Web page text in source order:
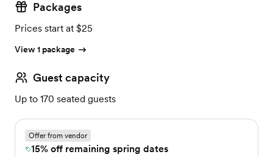
Packages
Prices start at $25
View 1 package
Guest capacity
Up to 170 seated guests
Offer from vendor
15% off remaining spring dates